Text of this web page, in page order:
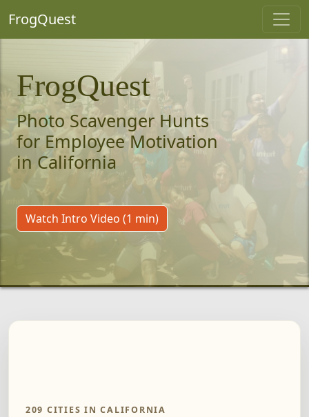
FrogQuest
FrogQuest
Photo Scavenger Hunts
for Employee Motivation
in California
Watch Intro Video (1 min)
209 CITIES IN CALIFORNIA